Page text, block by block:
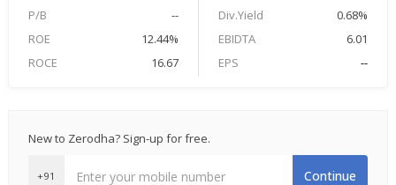
P/B
-- Div.Yield
0.68%
ROE
12.44% EBIDTA
6.01
ROCE
16.67 EPS --
New to Zerodha? Sign-up for free.
+91 Continue